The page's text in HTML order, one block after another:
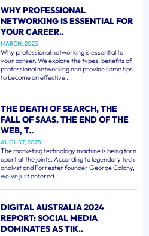
WHY PROFESSIONAL
NETWORKING IS ESSENTIAL FOR
YOUR CAREER..
MARCH, 2023
Why professional networking is essential to
your career. We explore the types, benefits of
professional networking and provide some tips
to become an effective ...
THE DEATH OF SEARCH, THE
FALL OF SAAS, THE END OF THE
WEB, T..
AUGUST, 2025
The marketing technology machine is being torn
apart at the joints. According to legendary tech
analyst and Forrester founder George Colony,
we've just entered ...
DIGITAL AUSTRALIA 2024
REPORT: SOCIAL MEDIA
DOMINATES AS TIK..